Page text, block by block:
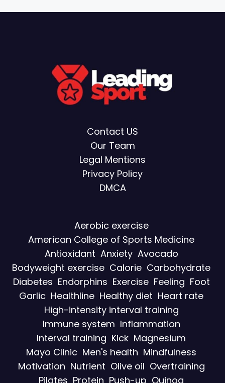
Contact US
Our Team
Legal Mentions
Privacy Policy
DMCA
Aerobic exercise
American College of Sports Medicine
Antioxidant Anxiety Avocado
Bodyweight exercise Calorie Carbohydrate
Diabetes Endorphins Exercise Feeling Foot
Garlic Healthline Healthy diet Heart rate
High-intensity interval training
Immune system Inflammation
Interval training Kick Magnesium
Mayo Clinic Men's health Mindfulness
Motivation Nutrient Olive oil Overtraining
Pilates Protein Push-up Quinoa